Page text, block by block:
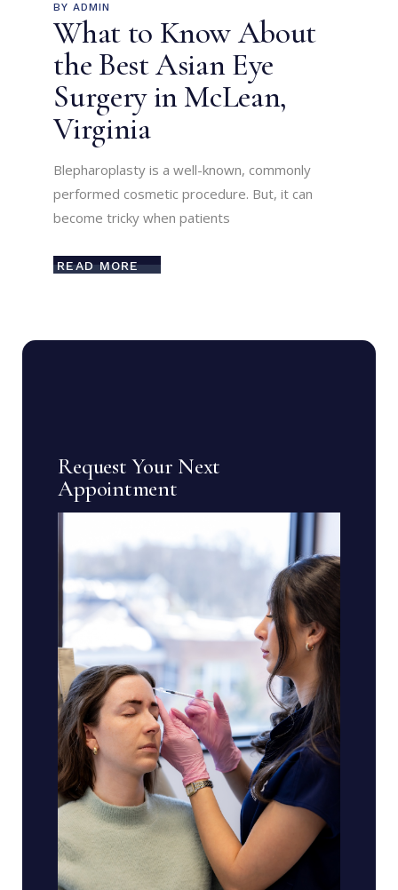
BY ADMIN
What to Know About
the Best Asian Eye
Surgery in McLean,
Virginia
Blepharoplasty is a well-known, commonly
performed cosmetic procedure. But, it can
become tricky when patients
READ MORE
Request Your Next
Appointment